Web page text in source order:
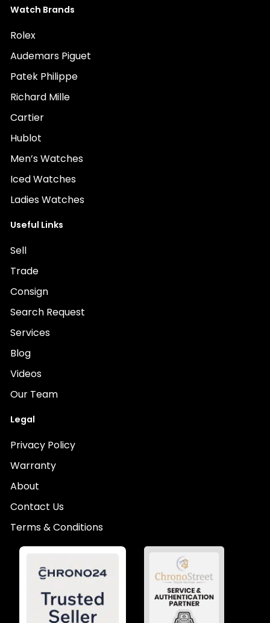
Watch Brands
Rolex
Audemars Piguet
Patek Philippe
Richard Mille
Cartier
Hublot
Men’s Watches
Iced Watches
Ladies Watches
Useful Links
Sell
Trade
Consign
Search Request
Services
Blog
Videos
Our Team
Legal
Privacy Policy
Warranty
About
Contact Us
Terms & Conditions